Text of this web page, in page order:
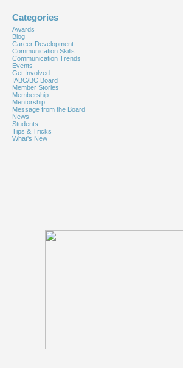
Categories
Awards
Blog
Career Development
Communication Skills
Communication Trends
Events
Get Involved
IABC/BC Board
Member Stories
Membership
Mentorship
Message from the Board
News
Students
Tips & Tricks
What's New